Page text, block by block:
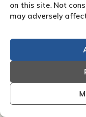
on this site. Not
may adversely
What is a